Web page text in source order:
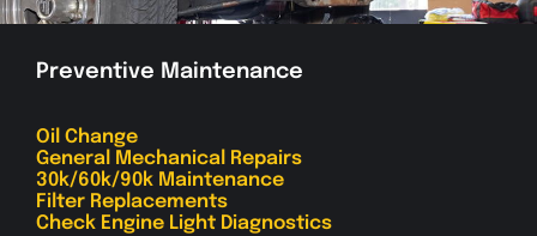
Preventive Maintenance
Oil Change
General Mechanical Repairs
30k/60k/90k Maintenance
Filter Replacements
Check Engine Light Diagnostics